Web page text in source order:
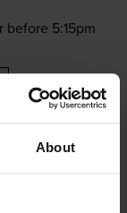
About
5:15pm